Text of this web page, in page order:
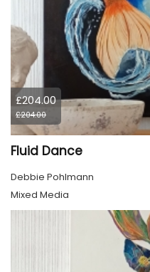
£204.00
£204.00
Fluid Dance
Debbie Pohlmann
Mixed Media